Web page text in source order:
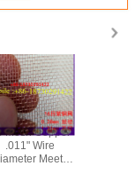
Mesh Copper
.011" Wire
Meets